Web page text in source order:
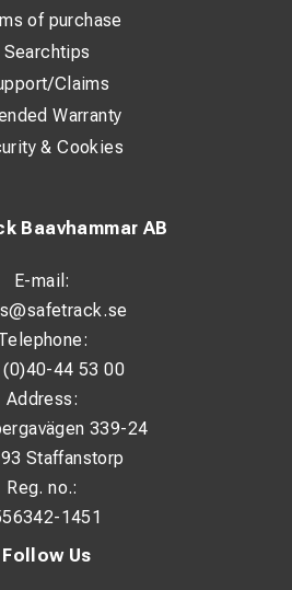
Follow Us
Baavhammar AB
E-mail:
(0)40-44 53 00
Address:
339-24
Staffanstorp
Reg. no.:
1451
of purchase
Searchtips
Claims
Warranty
& Cookies